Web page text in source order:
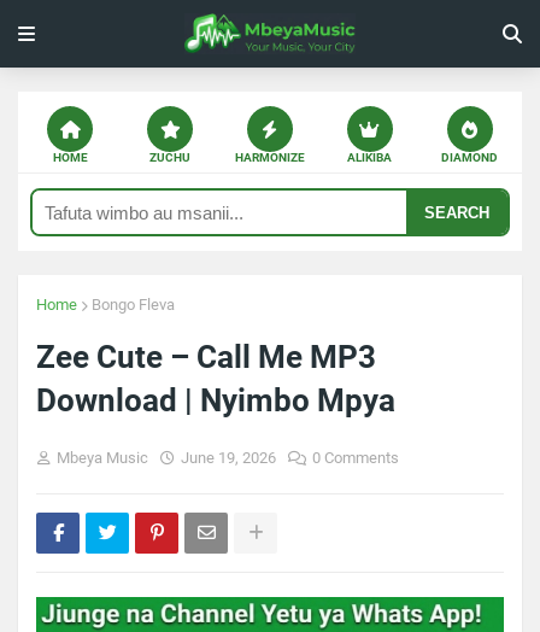
HOME ZUCHU HARMONIZE ALIKIBA DIAMOND
SEARCH
Home Bongo Fleva
Zee Cute – Call Me MP3
Download | Nyimbo Mpya
Mbeya Music June 19, 2026 0 Comments